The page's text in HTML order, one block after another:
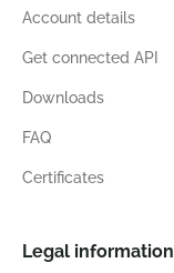
Account details
Get connected API
Downloads
FAQ
Certificates
Legal information